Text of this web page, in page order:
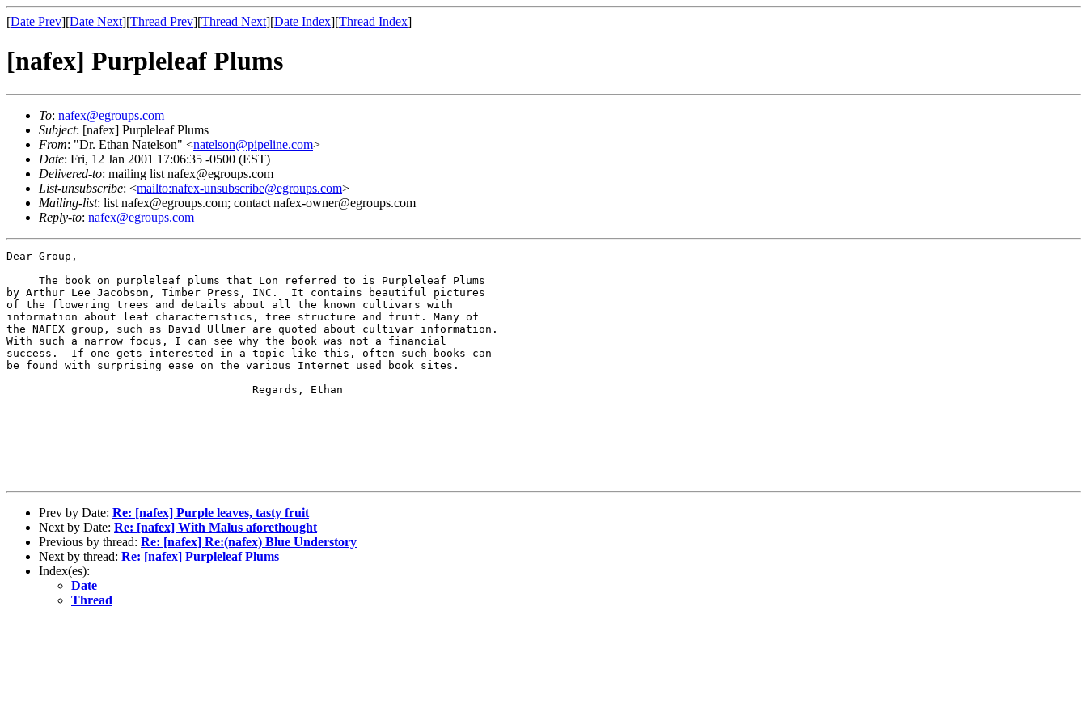
[Date Prev][Date Next][Thread Prev][Thread Next][Date Index][Thread Index]
[nafex] Purpleleaf Plums
To: nafex@egroups.com
Subject: [nafex] Purpleleaf Plums
From: "Dr. Ethan Natelson" <natelson@pipeline.com>
Date: Fri, 12 Jan 2001 17:06:35 -0500 (EST)
Delivered-to: mailing list nafex@egroups.com
List-unsubscribe: <mailto:nafex-unsubscribe@egroups.com>
Mailing-list: list nafex@egroups.com; contact nafex-owner@egroups.com
Reply-to: nafex@egroups.com
Dear Group,
     The book on purpleleaf plums that Lon referred to is Purpleleaf Plums
by Arthur Lee Jacobson, Timber Press, INC.  It contains beautiful pictures
of the flowering trees and details about all the known cultivars with
information about leaf characteristics, tree structure and fruit. Many of
the NAFEX group, such as David Ullmer are quoted about cultivar information.
With such a narrow focus, I can see why the book was not a financial
success.  If one gets interested in a topic like this, often such books can
be found with surprising ease on the various Internet used book sites.
                                      Regards, Ethan
Prev by Date: Re: [nafex] Purple leaves, tasty fruit
Next by Date: Re: [nafex] With Malus aforethought
Previous by thread: Re: [nafex] Re:(nafex) Blue Understory
Next by thread: Re: [nafex] Purpleleaf Plums
Index(es):
Date
Thread